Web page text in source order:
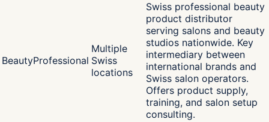
BeautyProfessional
Multiple
Swiss
locations
Swiss professional beauty
product distributor
serving salons and beauty
studios nationwide. Key
intermediary between
international brands and
Swiss salon operators.
Offers product supply,
training, and salon setup
consulting.